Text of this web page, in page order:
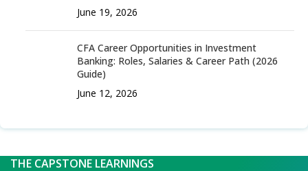
June 19, 2026
CFA Career Opportunities in Investment
Banking: Roles, Salaries & Career Path (2026
Guide)
June 12, 2026
THE CAPSTONE LEARNINGS